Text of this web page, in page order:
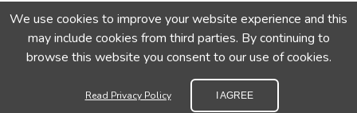
Our Payment Methods are Very Secure
We use cookies to improve your website experience and this
may include cookies from third parties. By continuing to
browse this website you consent to our use of cookies.
Read Privacy Policy I AGREE